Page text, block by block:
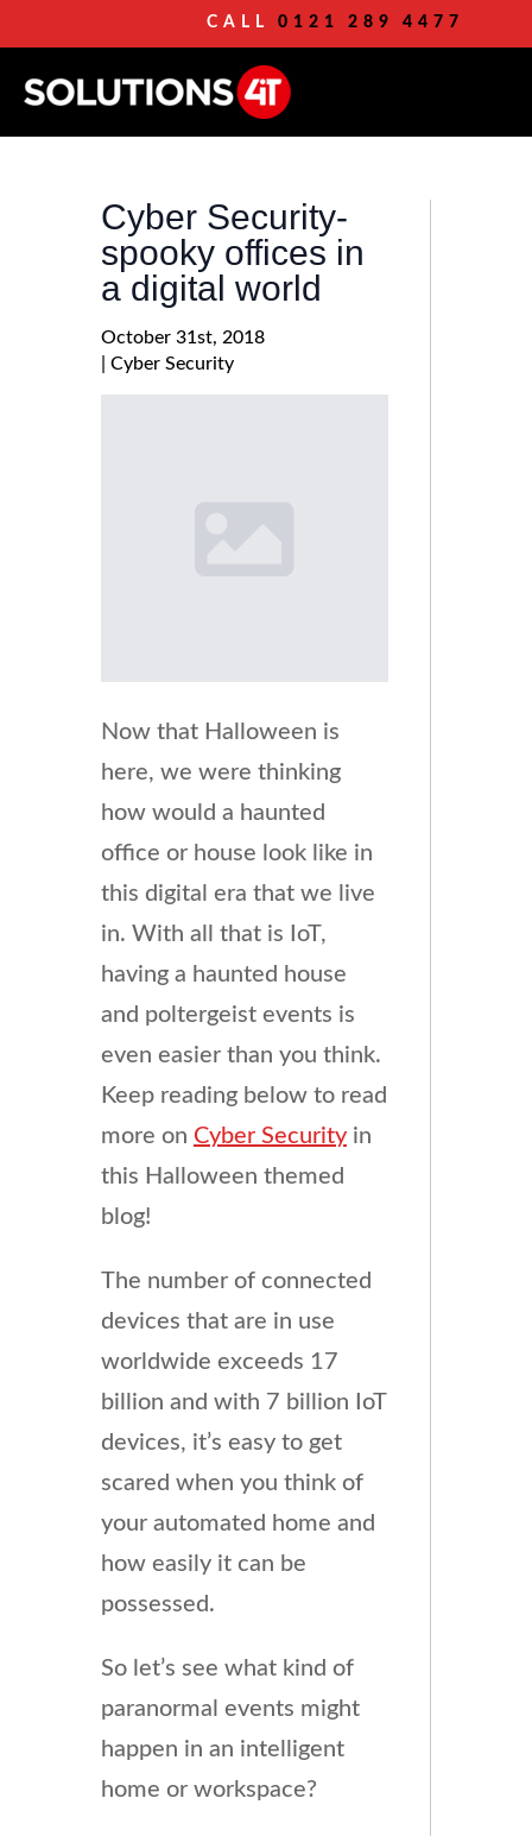
CALL 0121 289 4477
Cyber Security-
spooky offices in
a digital world
October 31st, 2018
Cyber Security
Now that Halloween is
here, we were thinking
how would a haunted
office or house look like in
this digital era that we live
in. With all that is IoT,
having a haunted house
and poltergeist events is
even easier than you think.
Keep reading below to read
more on Cyber Securityin
this Halloween themed
blog!
The number of connected
devices that are in use
worldwide exceeds 17
billion and with 7 billion IoT
devices, it’s easy to get
scared when you think of
your automated home and
how easily it can be
possessed.
So let’s see what kind of
paranormal events might
happen in an intelligent
home or workspace?